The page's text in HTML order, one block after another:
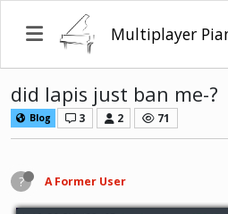
did lapis just ban me-?
Blog 3 2 71
? A Former User